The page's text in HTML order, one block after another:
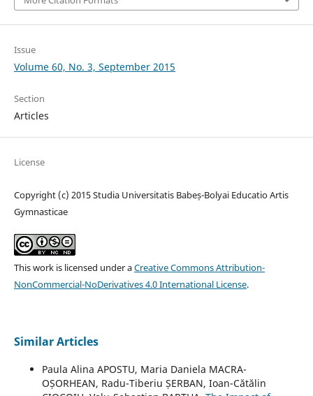
Issue
Volume 60, No. 3, September 2015
Section
Articles
License
Copyright (c) 2015 Studia Universitatis Babeș-Bolyai Educatio Artis
Gymnasticae
This work is licensed under aCreative Commons Attribution-
NonCommercial-NoDerivatives 4.0 International License.
Similar Articles
Paula Alina APOSTU, Maria Daniela MACRA-
OȘORHEAN, Radu-Tiberiu ȘERBAN, Ioan-Cătălin